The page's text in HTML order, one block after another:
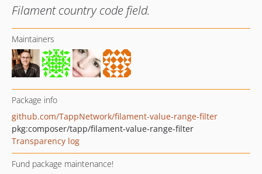
Filament country code field.
Maintainers
Package info
github.com/TappNetwork/filament-value-range-filter
pkg:composer/tapp/filament-value-range-filter
Transparency log
Fund package maintenance!